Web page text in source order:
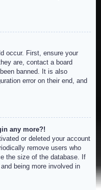
occur. First, ensure your
are, contact a board
banned. It is also
error on their end, and
any more?!
or deleted your account
remove users who
the size of the database. If
being more involved in